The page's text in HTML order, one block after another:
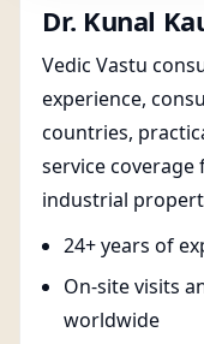
Dr. Kunal
Vedic Vastu
experience,
countries,
service
industrial
24+ years of
On-site visits
worldwide